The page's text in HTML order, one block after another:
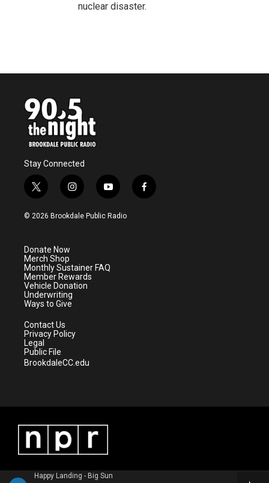
Happy Landing - Big Sun
nuclear disaster.
Stay Connected
t
w
i
e
r
i
n
s
a
m
y
o
u
f
a
© 2026 Brookdale Public Radio
Donate Now
Merch Shop
Monthly Sustainer FAQ
Member Rewards
Vehicle Donation
Underwriting
Ways to Give
Contact Us
Privacy Policy
Legal
Public File
BrookdaleCC.edu